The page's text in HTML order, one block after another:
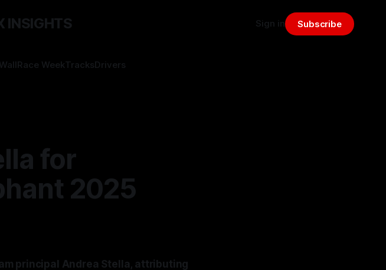
INSIGHTS
Race WeekTracksDrivers
Sign in Subscribe
for
2025
principal Andrea Stella, attributing